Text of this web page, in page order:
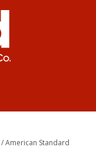
/ American Standard